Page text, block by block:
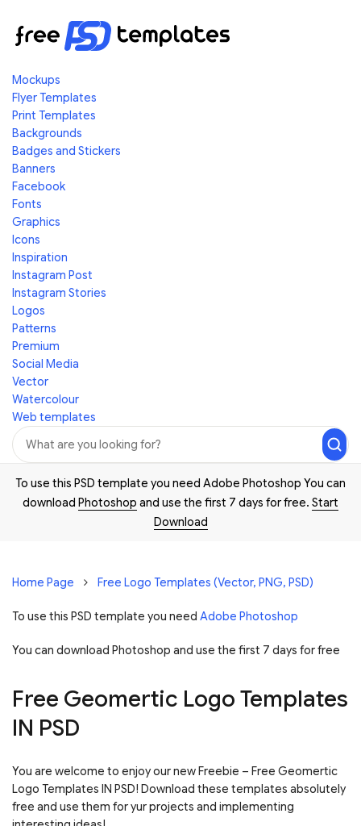
Mockups
Flyer Templates
Print Templates
Backgrounds
Badges and Stickers
Banners
Facebook
Fonts
Graphics
Icons
Inspiration
Instagram Post
Instagram Stories
Logos
Patterns
Premium
Social Media
Vector
Watercolour
Web templates
To use this PSD template you need Adobe Photoshop You can
download Photoshop and use the first 7 days for free. Start
Download
Home Page Free Logo Templates (Vector, PNG, PSD)
To use this PSD template you need Adobe Photoshop
You can download Photoshop and use the first 7 days for free
Free Geomertic Logo Templates
IN PSD
You are welcome to enjoy our new Freebie – Free Geomertic
Logo Templates IN PSD! Download these templates absolutely
free and use them for yur projects and implementing